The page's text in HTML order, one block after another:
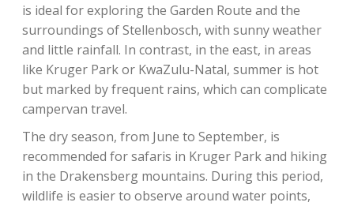
is ideal for exploring the Garden Route and the
surroundings of Stellenbosch, with sunny weather
and little rainfall. In contrast, in the east, in areas
like Kruger Park or KwaZulu-Natal, summer is hot
but marked by frequent rains, which can complicate
campervan travel.
The dry season, from June to September, is
recommended for safaris in Kruger Park and hiking
in the Drakensberg mountains. During this period,
wildlife is easier to observe around water points,